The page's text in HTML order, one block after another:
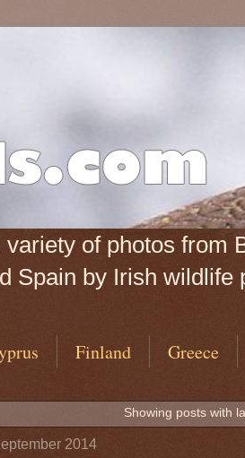
of photos
Spain by Irish
Finland Greece
Showing posts with
2014